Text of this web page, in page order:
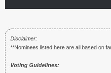
Disclaimer:
**Nominees listed here are all based on
Voting Guidelines: